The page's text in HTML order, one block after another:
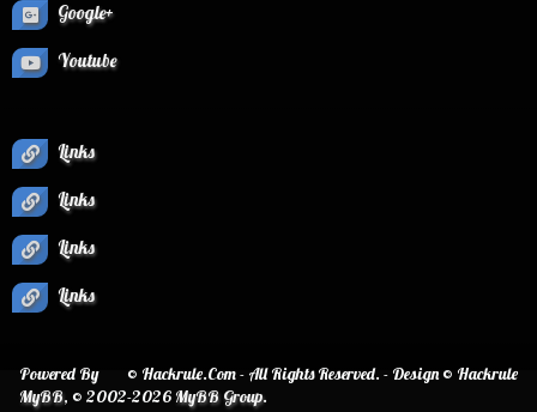
Google+
Youtube
Links
Links
Links
Links
© Hackrule.Com - All Rights Reserved. - Design © Hackrule
Powered By
MyBB, © 2002-2026MyBB Group.